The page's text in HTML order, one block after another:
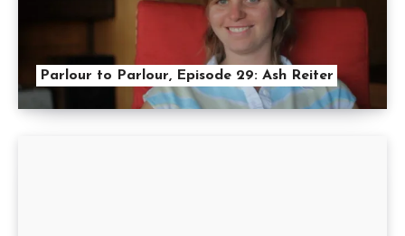
Parlour to Parlour, Episode 29: Ash Reiter